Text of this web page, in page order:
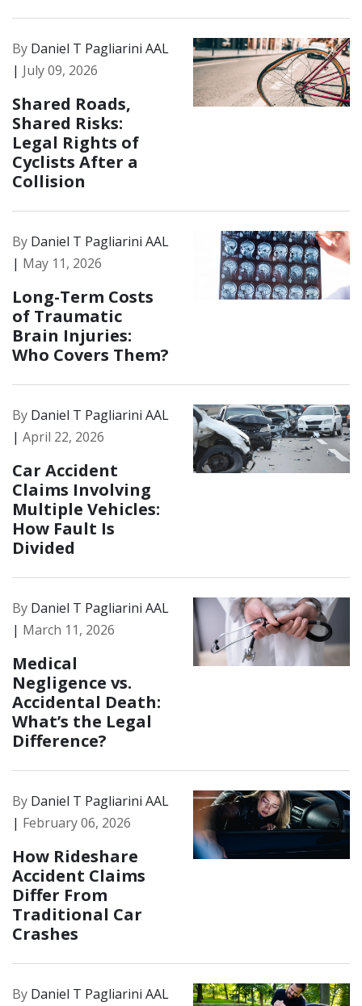
By Daniel T Pagliarini AAL
| July 09, 2026
Shared Roads,
Shared Risks:
Legal Rights of
Cyclists After a
Collision
By Daniel T Pagliarini AAL
| May 11, 2026
Long-Term Costs
of Traumatic
Brain Injuries:
Who Covers Them?
By Daniel T Pagliarini AAL
| April 22, 2026
Car Accident
Claims Involving
Multiple Vehicles:
How Fault Is
Divided
By Daniel T Pagliarini AAL
| March 11, 2026
Medical
Negligence vs.
Accidental Death:
What’s the Legal
Difference?
By Daniel T Pagliarini AAL
| February 06, 2026
How Rideshare
Accident Claims
Differ From
Traditional Car
Crashes
By Daniel T Pagliarini AAL